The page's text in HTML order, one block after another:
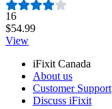
Number of reviews:
16
$54.99
View
iFixit Canada
About us
Customer Support
Discuss iFixit